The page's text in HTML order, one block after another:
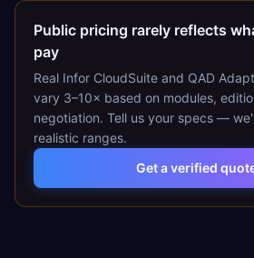
Public pricing rarely reflects
pay
Real Infor CloudSuite and QAD
vary 3–10× based on modules,
negotiation. Tell us your specs —
realistic ranges.
Get a verified